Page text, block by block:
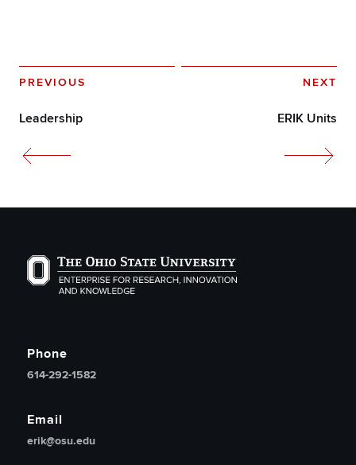
PREVIOUS
Leadership
NEXT
ERIK Units
The Ohio State University Enterprise of Research,
Phone
614-292-1582
Email
erik@osu.edu